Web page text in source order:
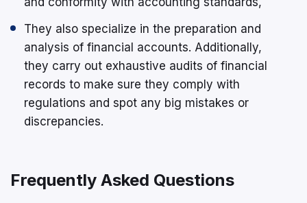
They also specialize in the preparation and
analysis of financial accounts. Additionally,
they carry out exhaustive audits of financial
records to make sure they comply with
regulations and spot any big mistakes or
discrepancies.
Frequently Asked Questions